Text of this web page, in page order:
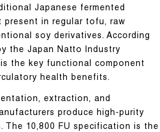
Japanese fermented
in regular tofu, raw
soy derivatives. According
the Japan Natto Industry
the key functional component
health benefits.
extraction, and
produce high-purity
The 10,800 FU specification is the